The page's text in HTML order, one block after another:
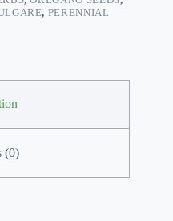
, PERENNIAL
(0)